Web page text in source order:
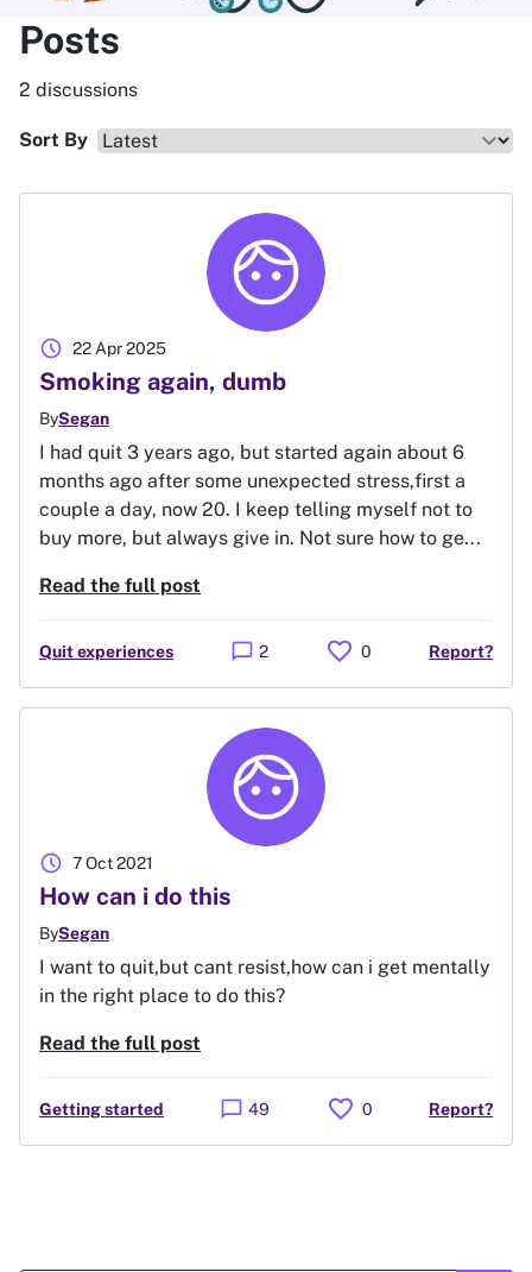
Posts
2 discussions
Sort By
Smoking again, dumb
BySegan
22 Apr 2025
schedule
I had quit 3 years ago, but started again about 6
months ago after some unexpected stress,first a
couple a day, now 20. I keep telling myself not to
buy more, but always give in. Not sure how to ge...
Read the full post
Quit experiences chat_bubble 2 favorite 0 Report?
How can i do this
BySegan
7 Oct 2021
schedule
I want to quit,but cant resist,how can i get mentally
in the right place to do this?
Read the full post
Getting started chat_bubble 49 favorite 0 Report?